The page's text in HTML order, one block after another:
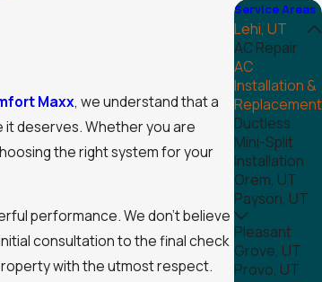
Maxx, we understand that a
it deserves. Whether you are
the right system for your
performance. We don't believe
consultation to the final check
with the utmost respect.
Service Areas
Lehi, UT
AC Repair
AC
Installation &
Replacement
Ductless
Mini-Split
Installation
Orem, UT
Payson, UT
Pleasant
Grove, UT
Provo, UT